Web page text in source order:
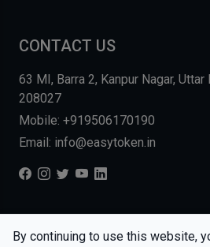
CONTACT US
63 MI, Barra 2, Kanpur Nagar,
208027
Mobile: +919506170190
Email: info@easytoken.in
COPYRIGHT © 2026, EASY INFO
By continuing to use this website,